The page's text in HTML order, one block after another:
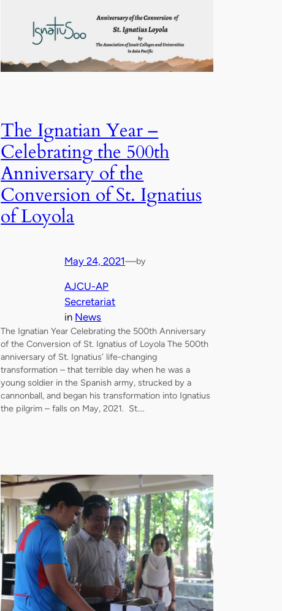
The Ignatian Year –
Celebrating the 500th
Anniversary of the
Conversion of St. Ignatius
of Loyola
May 24, 2021—by
AJCU-AP
Secretariat
in News
The Ignatian Year Celebrating the 500th Anniversary
of the Conversion of St. Ignatius of Loyola The 500th
anniversary of St. Ignatius’ life-changing
transformation – that terrible day when he was a
young soldier in the Spanish army, strucked by a
cannonball, and began his transformation into Ignatius
the pilgrim – falls on May, 2021. St.…